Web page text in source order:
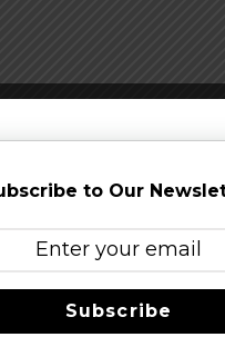
Vertical Epic Ale
to Our
Subscribe